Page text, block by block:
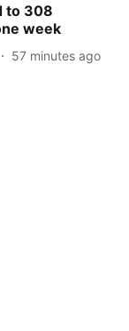
to 308
week
57 minutes ago